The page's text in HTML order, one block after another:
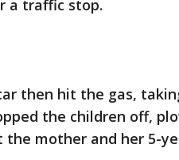
a traffic stop.
then hit the gas,
the children off,
mother and her 5-